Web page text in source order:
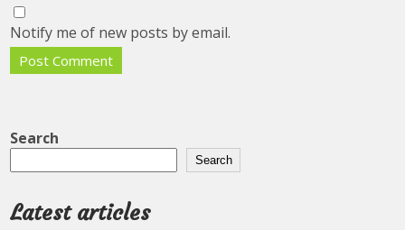
Notify me of new posts by email.
Search
Search
Latest articles